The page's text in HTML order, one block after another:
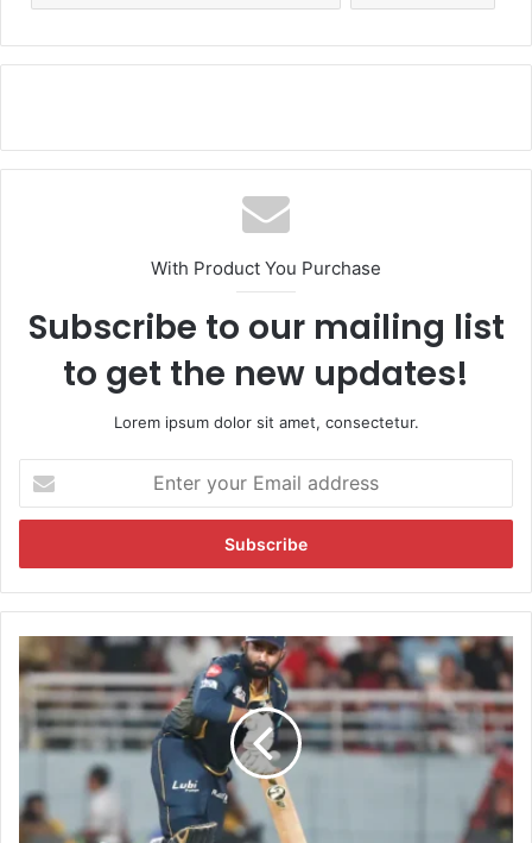
With Product You Purchase
Subscribe to our mailing list
to get the new updates!
Lorem ipsum dolor sit amet, consectetur.
t
r
y
r
m
a
l
a
P
B
v
G
T